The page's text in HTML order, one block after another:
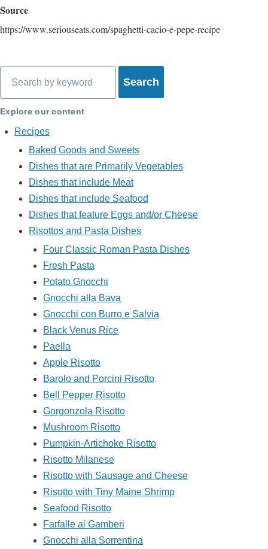
Source
https://www.seriouseats.com/spaghetti-cacio-e-pepe-recipe
Explore our content
Recipes
Baked Goods and Sweets
Dishes that are Primarily Vegetables
Dishes that include Meat
Dishes that include Seafood
Dishes that feature Eggs and/or Cheese
Risottos and Pasta Dishes
Four Classic Roman Pasta Dishes
Fresh Pasta
Potato Gnocchi
Gnocchi alla Bava
Gnocchi con Burro e Salvia
Black Venus Rice
Paella
Apple Risotto
Barolo and Porcini Risotto
Bell Pepper Risotto
Gorgonzola Risotto
Mushroom Risotto
Pumpkin-Artichoke Risotto
Risotto Milanese
Risotto with Sausage and Cheese
Risotto with Tiny Maine Shrimp
Seafood Risotto
Farfalle ai Gamberi
Gnocchi alla Sorrentina